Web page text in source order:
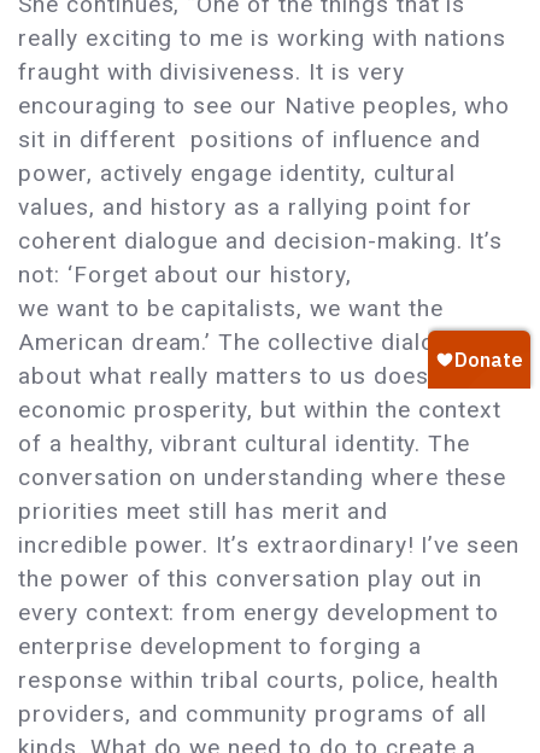
really exciting to me is working with nations
fraught with divisiveness. It is very
encouraging to see our Native peoples, who
sit in different positions of influence and
power, actively engage identity, cultural
values, and history as a rallying point for
coherent dialogue and decision-making. It’s
not: ‘Forget about our history,
we want to be capitalists, we want the
American dream.’ The collective dialogue
about what really matters to us does include
economic prosperity, but within the context
of a healthy, vibrant cultural identity. The
conversation on understanding where these
priorities meet still has merit and
incredible power. It’s extraordinary! I’ve seen
the power of this conversation play out in
every context: from energy development to
enterprise development to forging a
response within tribal courts, police, health
providers, and community programs of all